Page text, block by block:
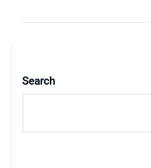
Search